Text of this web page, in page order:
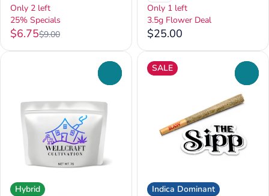
Only 2 left
25% Specials
$6.75$9.00
Only 1 left
3.5g Flower Deal
$25.00
Hybrid
SALE
Indica Dominant